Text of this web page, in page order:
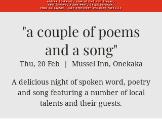
"a couple of poems
and a song"
Thu, 20 Feb
  |
Mussel Inn, Onekaka
A delicious night of spoken word, poetry
and song featuring a number of local
talents and their guests.